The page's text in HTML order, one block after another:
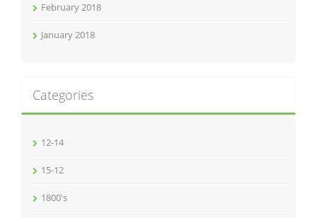
February 2018
January 2018
Categories
12-14
15-12
1800's